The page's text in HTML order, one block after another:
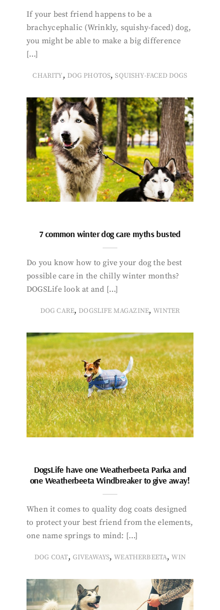
If your best friend happens to be a
brachycephalic (Wrinkly, squishy-faced) dog,
you might be able to make a big difference
[…]
CHARITY, DOG PHOTOS,SQUISHY-FACED DOGS
7 common winter dog care myths busted
Do you know how to give your dog the best
possible care in the chilly winter months?
DOGSLife look at and […]
DOG CARE, DOGSLIFE MAGAZINE,WINTER
DogsLife have one Weatherbeeta Parka and
one Weatherbeeta Windbreaker to give away!
When it comes to quality dog coats designed
to protect your best friend from the elements,
one name springs to mind: […]
DOG COAT, GIVEAWAYS,WEATHERBEETA,WIN